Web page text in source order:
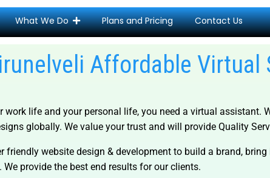
What We Do Plans and Pricing Contact Us
Affordable Virtual
work life and your personal life, you need a virtual assistant.
globally. We value your trust and will provide Quality
website design & development to build a brand,
provide the best end results for our clients.